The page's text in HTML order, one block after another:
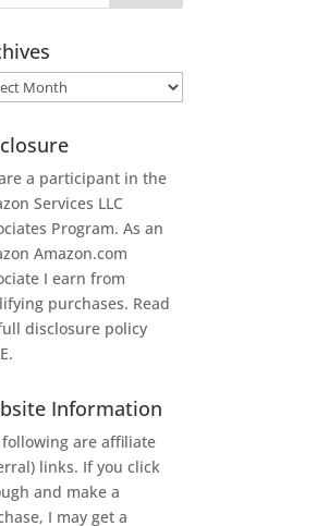
a participant in the
Services LLC
Program. As an
Amazon.com
I earn from
purchases. Read
disclosure policy
.
Information
following are affiliate
links. If you click
and make a
I may get a